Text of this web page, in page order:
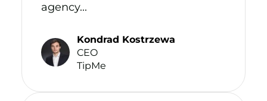
agency...
Kondrad Kostrzewa
CEO
TipMe